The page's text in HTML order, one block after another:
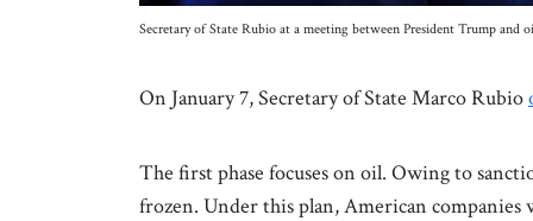
Secretary of State Rubio at a meeting between President Trump and
On January 7, Secretary of State Marco Rubio
The first phase focuses on oil. Owing to
frozen. Under this plan, American